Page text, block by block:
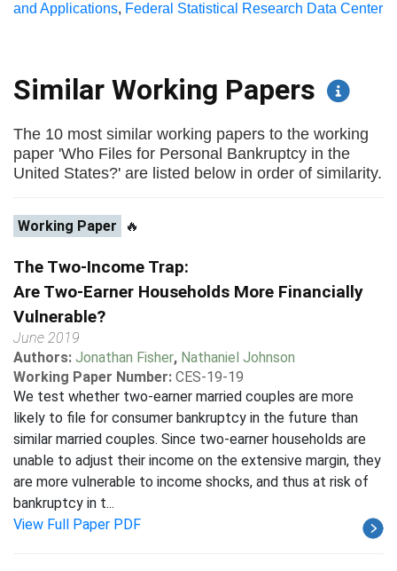
and Applications, Federal Statistical Research Data Center
Similar Working Papers
The 10 most similar working papers to the working
paper 'Who Files for Personal Bankruptcy in the
United States?' are listed below in order of similarity.
Working Paper 🔥
The Two-Income Trap:
Are Two-Earner Households More Financially
Vulnerable?
June 2019
Authors: Jonathan Fisher, Nathaniel Johnson
Working Paper Number: CES-19-19
We test whether two-earner married couples are more
likely to file for consumer bankruptcy in the future than
similar married couples. Since two-earner households are
unable to adjust their income on the extensive margin, they
are more vulnerable to income shocks, and thus at risk of
bankruptcy in t...
View Full Paper PDF